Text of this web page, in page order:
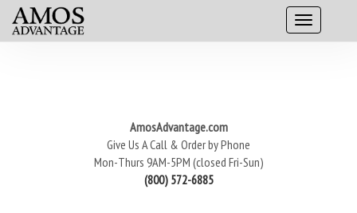
AmosAdvantage.com
Give Us A Call & Order by Phone
Mon-Thurs 9AM-5PM (closed Fri-Sun)
(800) 572-6885